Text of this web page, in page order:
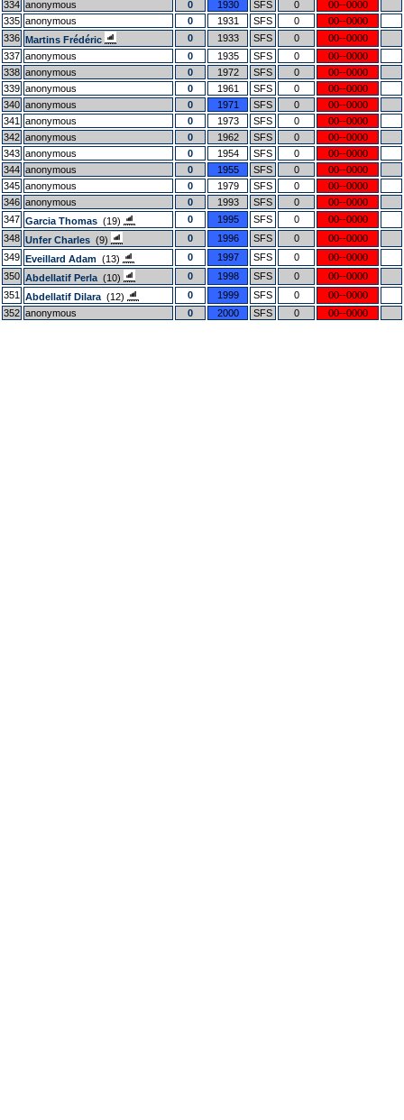
334 anonymous 0 1930 SFS 0
00--0000
335 anonymous 0 1931 SFS 0
00--0000
336 Martins Frédéric 0 1933 SFS 0
00--0000
337 anonymous 0 1935 SFS 0
00--0000
338 anonymous 0 1972 SFS 0
00--0000
339 anonymous 0 1961 SFS 0
00--0000
340 anonymous 0 1971 SFS 0
00--0000
341
anonymous 0 1973 SFS 0
00--0000
342 anonymous 0 1962 SFS 0
00--0000
343 anonymous 0 1954 SFS 0
00--0000
344 anonymous 0 1955 SFS 0
00--0000
345 anonymous 0 1979 SFS 0
00--0000
346 anonymous 0 1993 SFS 0
00--0000
347 Garcia Thomas (19) 0 1995 SFS 0
00--0000
348 Unfer Charles (9) 0 1996 SFS 0
00--0000
349 Eveillard Adam (13) 0 1997 SFS 0
00--0000
350 Abdellatif Perla (10) 0 1998 SFS 0
00--0000
351
Abdellatif Dilara (12) 0 1999 SFS 0
00--0000
352 anonymous 0 2000 SFS 0 00--0000